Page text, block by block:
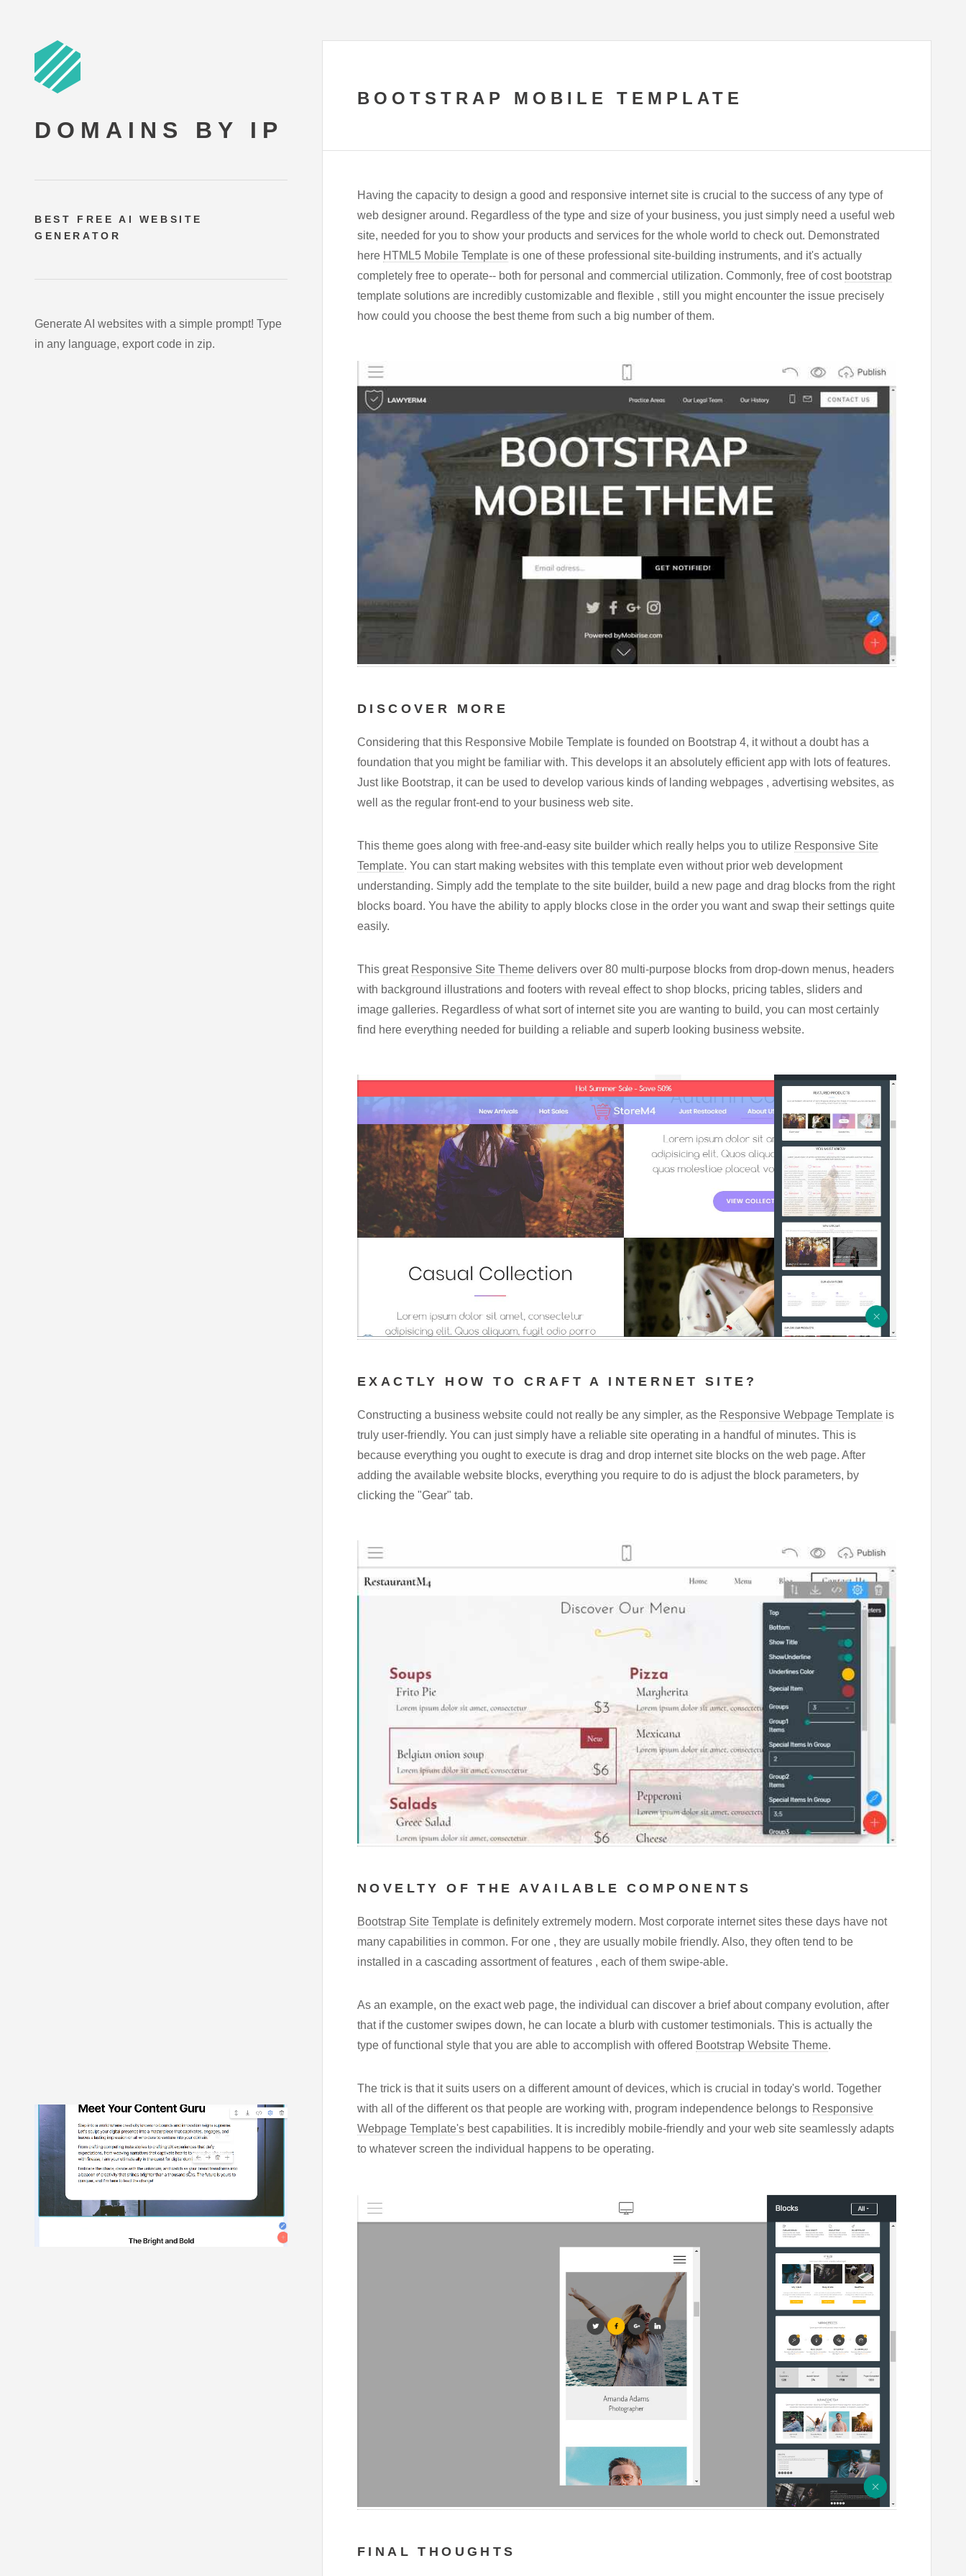
BOOTSTRAP MOBILE TEMPLATE
Having the capacity to design a good and responsive internet site is crucial to the success of any type of
web designer around. Regardless of the type and size of your business, you just simply need a useful web
site, needed for you to show your products and services for the whole world to check out. Demonstrated
here HTML5 Mobile Template is one of these professional site-building instruments, and it's actually
completely free to operate-- both for personal and commercial utilization. Commonly, free of cost bootstrap
template solutions are incredibly customizable and flexible , still you might encounter the issue precisely
how could you choose the best theme from such a big number of them.
DISCOVER MORE
Considering that this Responsive Mobile Template is founded on Bootstrap 4, it without a doubt has a
foundation that you might be familiar with. This develops it an absolutely efficient app with lots of features.
Just like Bootstrap, it can be used to develop various kinds of landing webpages , advertising websites, as
well as the regular front-end to your business web site.
This theme goes along with free-and-easy site builder which really helps you to utilize Responsive Site
Template. You can start making websites with this template even without prior web development
understanding. Simply add the template to the site builder, build a new page and drag blocks from the right
blocks board. You have the ability to apply blocks close in the order you want and swap their settings quite
easily.
This great Responsive Site Theme delivers over 80 multi-purpose blocks from drop-down menus, headers
with background illustrations and footers with reveal effect to shop blocks, pricing tables, sliders and
image galleries. Regardless of what sort of internet site you are wanting to build, you can most certainly
find here everything needed for building a reliable and superb looking business website.
EXACTLY HOW TO CRAFT A INTERNET SITE?
Constructing a business website could not really be any simpler, as the Responsive Webpage Template is
truly user-friendly. You can just simply have a reliable site operating in a handful of minutes. This is
because everything you ought to execute is drag and drop internet site blocks on the web page. After
adding the available website blocks, everything you require to do is adjust the block parameters, by
clicking the "Gear" tab.
NOVELTY OF THE AVAILABLE COMPONENTS
Bootstrap Site Template is definitely extremely modern. Most corporate internet sites these days have not
many capabilities in common. For one , they are usually mobile friendly. Also, they often tend to be
installed in a cascading assortment of features , each of them swipe-able.
As an example, on the exact web page, the individual can discover a brief about company evolution, after
that if the customer swipes down, he can locate a blurb with customer testimonials. This is actually the
type of functional style that you are able to accomplish with offered Bootstrap Website Theme.
The trick is that it suits users on a different amount of devices, which is crucial in today's world. Together
with all of the different os that people are working with, program independence belongs to Responsive
Webpage Template's best capabilities. It is incredibly mobile-friendly and your web site seamlessly adapts
to whatever screen the individual happens to be operating.
FINAL THOUGHTS
DOMAINS BY IP
BEST FREE AI WEBSITE
GENERATOR
Generate AI websites with a simple prompt! Type
in any language, export code in zip.